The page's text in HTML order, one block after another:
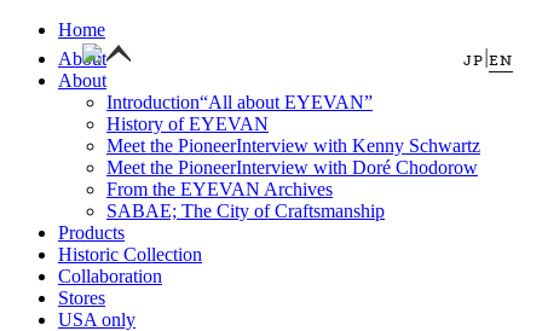
JP |EN
Home
About
About
Introduction“All about EYEVAN”
History of EYEVAN
Meet the PioneerInterview with Kenny Schwartz
Meet the PioneerInterview with Doré Chodorow
From the EYEVAN Archives
SABAE; The City of Craftsmanship
Products
Historic Collection
Collaboration
Stores
USA only